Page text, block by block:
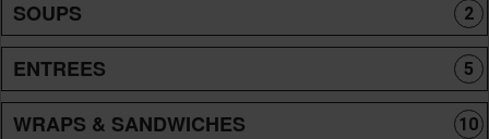
SOUPS 2
ENTREES 5
WRAPS & SANDWICHES 10